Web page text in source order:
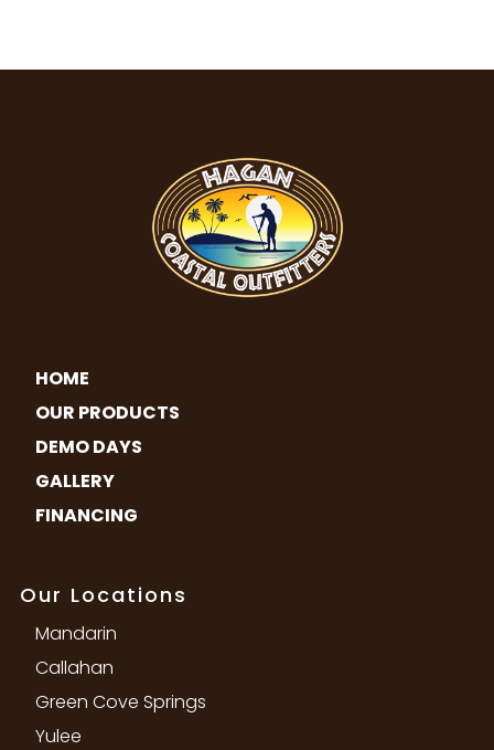
HOME
OUR PRODUCTS
DEMO DAYS
GALLERY
FINANCING
Our Locations
Mandarin
Callahan
Green Cove Springs
Yulee